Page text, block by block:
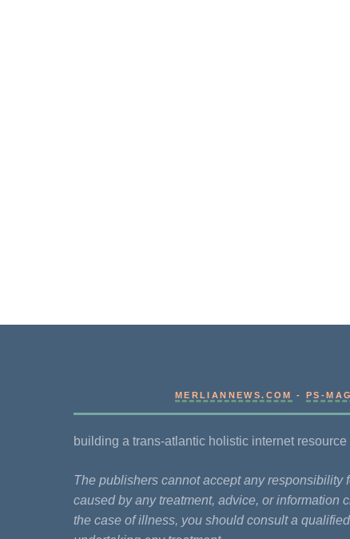
MERLIANNEWS.COM - PS-
building a trans-atlantic holistic internet resource
The publishers cannot accept any responsibility
caused by any treatment, advice, or information
the case of illness, you should consult a